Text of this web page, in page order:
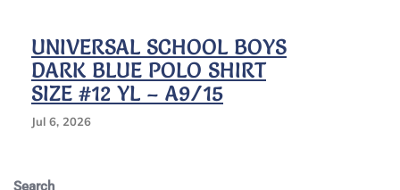
UNIVERSAL SCHOOL BOYS
DARK BLUE POLO SHIRT
SIZE #12 YL – A9/15
Jul 6, 2026
Search